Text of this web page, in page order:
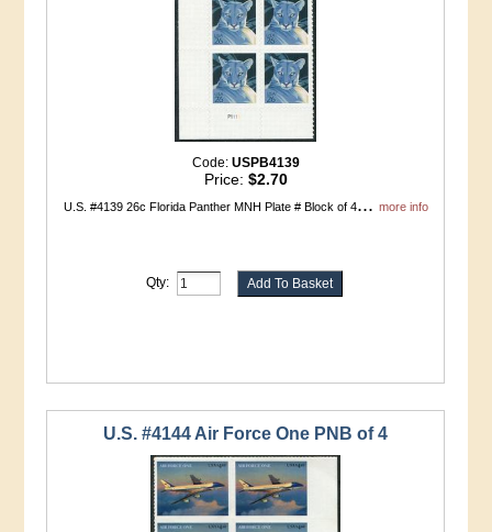
Code: USPB4139
Price: $2.70
U.S. #4139 26c Florida Panther MNH Plate # Block of 4... more info
Qty:
U.S. #4144 Air Force One PNB of 4